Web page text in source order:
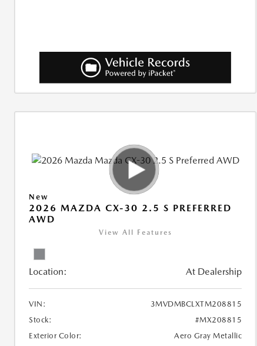
New
2026 MAZDA CX-30 2.5 S PREFERRED
AWD
View All Features
Location: At Dealership
VIN:
3MVDMBCLXTM208815
Stock:
#MX208815
Exterior Color:
Aero Gray Metallic